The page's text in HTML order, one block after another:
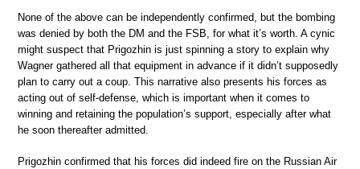
None of the above can be independently confirmed, but the bombing
was denied by both the DM and the FSB, for what it’s worth. A cynic
might suspect that Prigozhin is just spinning a story to explain why
Wagner gathered all that equipment in advance if it didn’t supposedly
plan to carry out a coup. This narrative also presents his forces as
acting out of self-defense, which is important when it comes to
winning and retaining the population’s support, especially after what
he soon thereafter admitted.
Prigozhin confirmed that his forces did indeed fire on the Russian Air